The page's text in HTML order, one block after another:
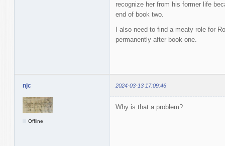
recognize her from his former life
end of book two.
I also need to find a meaty role for
permanently after book one.
njc 2024-03-13 17:09:46
Offline
Why is that a problem?